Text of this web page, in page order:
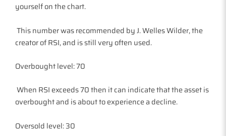
yourself on the chart.
This number was recommended by J. Welles Wilder, the
creator of RSI, and is still very often used.
Overbought level: 70
When RSI exceeds 70 then it can indicate that the asset is
overbought and is about to experience a decline.
Oversold level: 30